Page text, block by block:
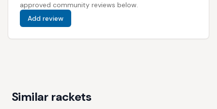
approved community reviews below.
Add review
Similar rackets